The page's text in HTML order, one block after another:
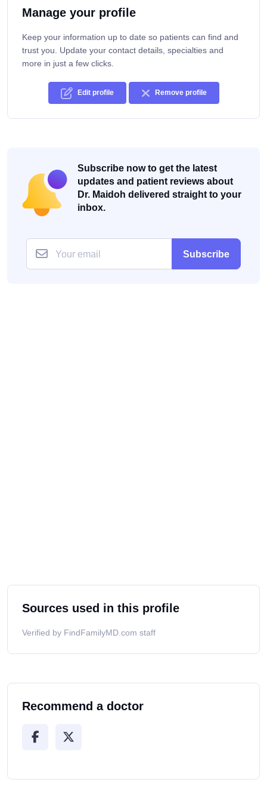
Manage your profile
Keep your information up to date so patients can find and
trust you. Update your contact details, specialties and
more in just a few clicks.
Edit profile Remove profile
Subscribe now to get the latest
updates and patient reviews about
Dr. Maidoh delivered straight to your
inbox.
Subscribe
Sources used in this profile
Verified by FindFamilyMD.com staff
Recommend a doctor